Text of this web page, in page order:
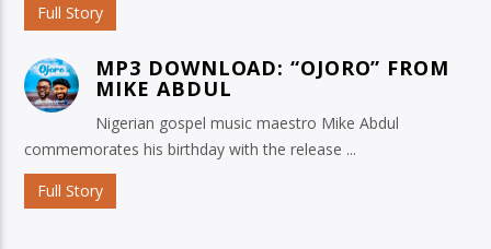
Full Story
MP3 DOWNLOAD: “OJORO” FROM
MIKE ABDUL
Nigerian gospel music maestro Mike Abdul
commemorates his birthday with the release ...
Full Story